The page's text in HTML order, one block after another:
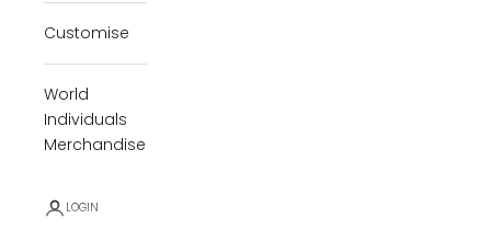
Customise
World
Individuals
Merchandise
LOGIN